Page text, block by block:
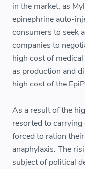
in the market, as
epinephrine auto-
consumers to seek
companies to
high cost of
as production and
high cost of the
As a result of the
resorted to carrying
forced to ration
anaphylaxis. The
subject of political